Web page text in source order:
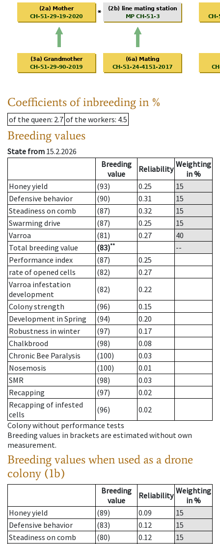
Coefficients of inbreeding in %
of the queen: 2.7 of the workers: 4.5
Breeding values
State from 15.2.2026
Breeding
value
Reliability Weighting
in %
Honey yield
(93) 0.25
15
Defensive behavior
(90) 0.31
15
Steadiness on comb
(87) 0.32
15
Swarming drive
(87) 0.25
15
Varroa
(81) 0.27
40
Total breeding value
(83)**
--
Performance index
(87)
0.25
rate of opened cells
(82)
0.27
Varroa infestation
development
(82)
0.22
Colony strength
(96)
0.15
Development in Spring
(94)
0.20
Robustness in winter
(97)
0.17
Chalkbrood
(98)
0.08
Chronic Bee Paralysis
(100)
0.03
Nosemosis
(100)
0.01
SMR
(98)
0.03
Recapping
(97)
0.02
Recapping of infested
cells
(96)
0.02
Colony without performance tests
Breeding values in brackets are estimated without own
measurement.
Breeding values when used as a drone
colony (1b)
Breeding
value
Reliability Weighting
in %
Honey yield
(89) 0.09
15
Defensive behavior
(83) 0.12
15
Steadiness on comb
(80) 0.12
15